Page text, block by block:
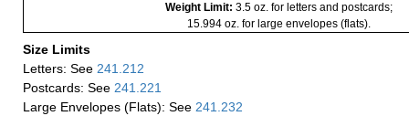
Weight Limit: 3.5 oz. for letters and postcards;
15.994 oz. for large envelopes (flats).
Size Limits
Letters: See 241.212
Postcards: See 241.221
Large Envelopes (Flats): See 241.232